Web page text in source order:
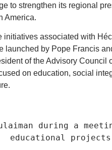
to strengthen its regional
America.
initiatives associated with
launched by Pope Francis
of the Advisory
on education, social
during a
educational